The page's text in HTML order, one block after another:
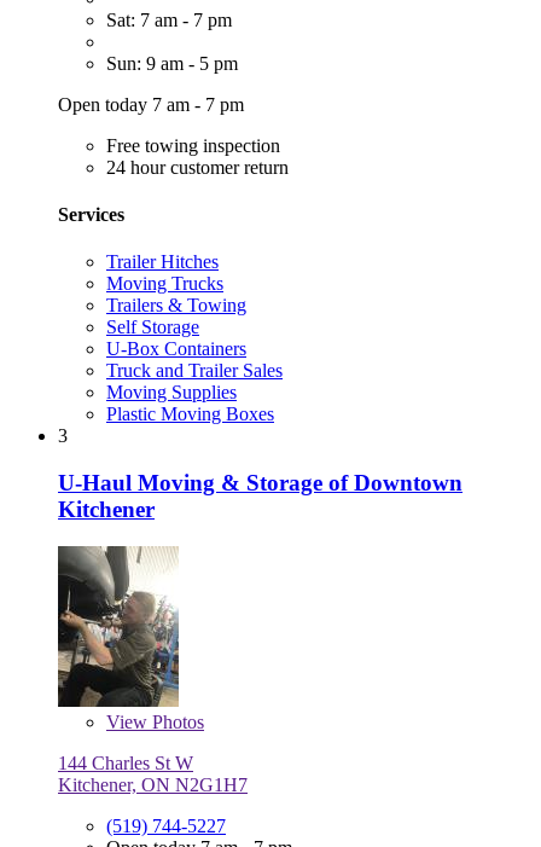
Sat: 7 am - 7 pm
Sun: 9 am - 5 pm
Open today 7 am - 7 pm
Free towing inspection
24 hour customer return
Services
Trailer Hitches
Moving Trucks
Trailers & Towing
Self Storage
U-Box Containers
Truck and Trailer Sales
Moving Supplies
Plastic Moving Boxes
3
U-Haul Moving & Storage of Downtown
Kitchener
View Photos
144 Charles St W
Kitchener, ON N2G1H7
(519) 744-5227